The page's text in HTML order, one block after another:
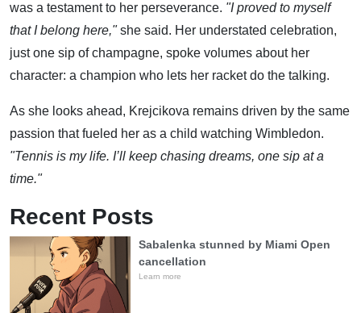
was a testament to her perseverance. "I proved to myself
that I belong here,"she said. Her understated celebration,
just one sip of champagne, spoke volumes about her
character: a champion who lets her racket do the talking.
As she looks ahead, Krejcikova remains driven by the same
passion that fueled her as a child watching Wimbledon.
"Tennis is my life. I’ll keep chasing dreams, one sip at a
time."
Recent Posts
Sabalenka stunned by Miami Open
cancellation
Learn more